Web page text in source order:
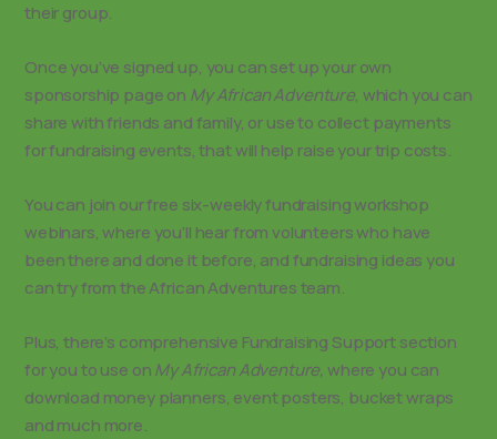
their group.
Once you’ve signed up, you can set up your own
sponsorship page on My African Adventure, which you can
share with friends and family, or use to collect payments
for fundraising events, that will help raise your trip costs.
You can join our free six-weekly fundraising workshop
webinars, where you’ll hear from volunteers who have
been there and done it before, and fundraising ideas you
can try from the African Adventures team.
Plus, there’s comprehensive Fundraising Support section
for you to use onMy African Adventure,where you can
download money planners, event posters, bucket wraps
and much more.